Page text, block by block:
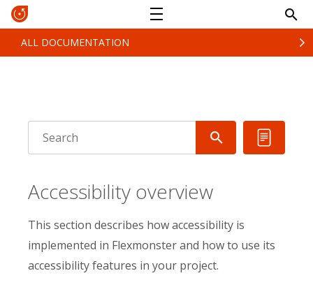
ALL DOCUMENTATION
Accessibility overview
This section describes how accessibility is
implemented in Flexmonster and how to use its
accessibility features in your project.